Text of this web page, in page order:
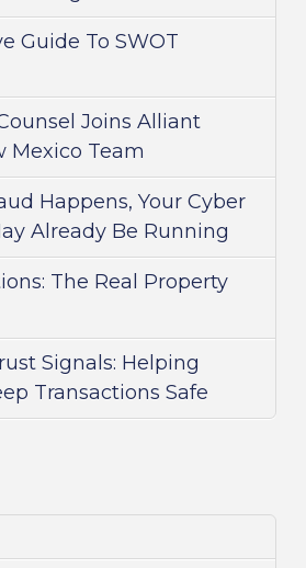
Guide To SWOT
Joins Alliant
Mexico Team
Happens, Your Cyber
Already Be Running
The Real Property
Signals: Helping
Transactions Safe